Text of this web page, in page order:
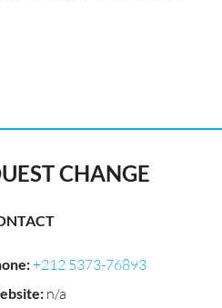
CHANGE
:+212 5373-76893
: n/a